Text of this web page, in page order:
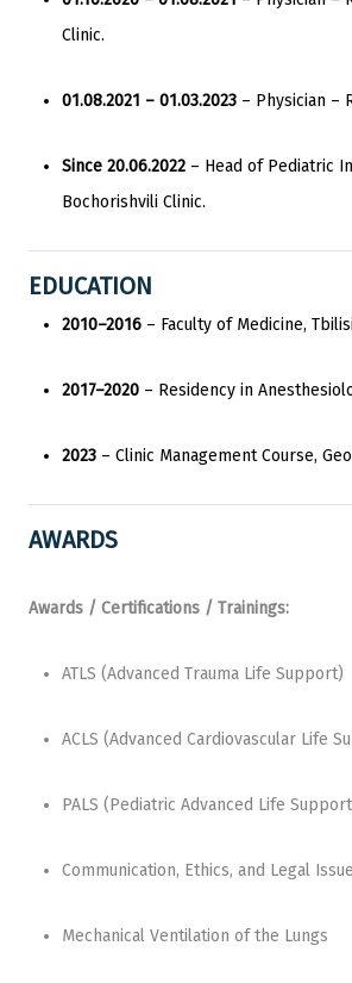
Clinic.
01.08.2021 – 01.03.2023 – Physician –
Since 20.06.2022 – Head of Pediatric
Bochorishvili Clinic.
EDUCATION
2010–2016 – Faculty of Medicine,
2017–2020 – Residency in
2023 – Clinic Management Course,
AWARDS
Awards / Certifications / Trainings:
ATLS (Advanced Trauma Life Support)
ACLS (Advanced Cardiovascular Life
PALS (Pediatric Advanced Life
Communication, Ethics, and Legal
Mechanical Ventilation of the Lungs